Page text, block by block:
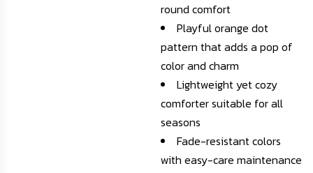
round comfort
Playful orange dot
pattern that adds a pop of
color and charm
Lightweight yet cozy
comforter suitable for all
seasons
Fade-resistant colors
with easy-care maintenance